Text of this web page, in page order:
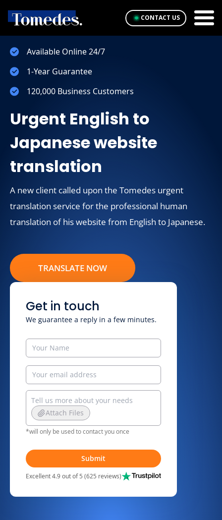
CONTACT US
Available Online 24/7
1-Year Guarantee
120,000 Business Customers
Urgent English to
Japanese website
translation
A new client called upon the Tomedes urgent
translation service for the professional human
translation of his website from English to Japanese.
TRANSLATE NOW
Get in touch
We guarantee a reply in a few minutes.
Attach Files
*will only be used to contact you once
Submit
Excellent 4.9 out of 5 (625 reviews)